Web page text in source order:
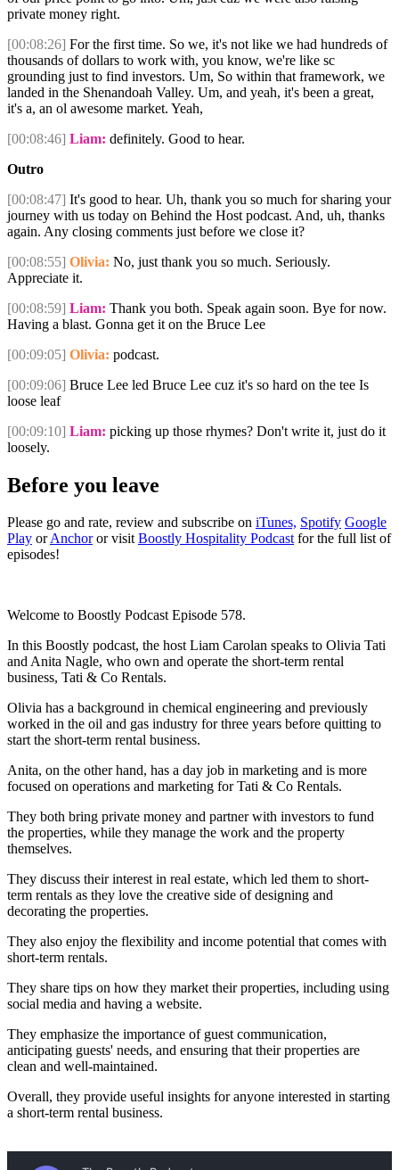
private money right.
[00:08:26] For the first time. So we, it's not like we had hundreds of
thousands of dollars to work with, you know, we're like sc
grounding just to find investors. Um, So within that framework, we
landed in the Shenandoah Valley. Um, and yeah, it's been a great,
it's a, an ol awesome market. Yeah,
[00:08:46] Liam: definitely. Good to hear.
Outro
[00:08:47] It's good to hear. Uh, thank you so much for sharing your
journey with us today on Behind the Host podcast. And, uh, thanks
again. Any closing comments just before we close it?
[00:08:55] Olivia: No, just thank you so much. Seriously.
Appreciate it.
[00:08:59] Liam: Thank you both. Speak again soon. Bye for now.
Having a blast. Gonna get it on the Bruce Lee
[00:09:05] Olivia: podcast.
[00:09:06] Bruce Lee led Bruce Lee cuz it's so hard on the tee Is
loose leaf
[00:09:10] Liam: picking up those rhymes? Don't write it, just do it
loosely.
Before you leave
Please go and rate, review and subscribe on iTunes, Spotify Google
Play orAnchoror visitBoostly Hospitality Podcastfor the full list of
episodes!
Welcome to Boostly Podcast Episode 578.
In this Boostly podcast, the host Liam Carolan speaks to Olivia Tati
and Anita Nagle, who own and operate the short-term rental
business, Tati & Co Rentals.
Olivia has a background in chemical engineering and previously
worked in the oil and gas industry for three years before quitting to
start the short-term rental business.
Anita, on the other hand, has a day job in marketing and is more
focused on operations and marketing for Tati & Co Rentals.
They both bring private money and partner with investors to fund
the properties, while they manage the work and the property
themselves.
They discuss their interest in real estate, which led them to short-
term rentals as they love the creative side of designing and
decorating the properties.
They also enjoy the flexibility and income potential that comes with
short-term rentals.
They share tips on how they market their properties, including using
social media and having a website.
They emphasize the importance of guest communication,
anticipating guests' needs, and ensuring that their properties are
clean and well-maintained.
Overall, they provide useful insights for anyone interested in starting
a short-term rental business.